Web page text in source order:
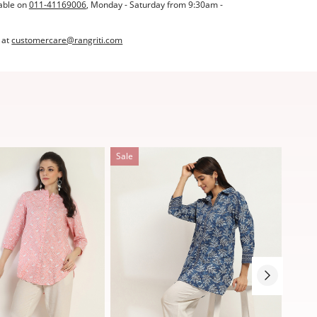
on011-41169006, Monday - Saturday from 9:30am -
at customercare@rangriti.com
Sale